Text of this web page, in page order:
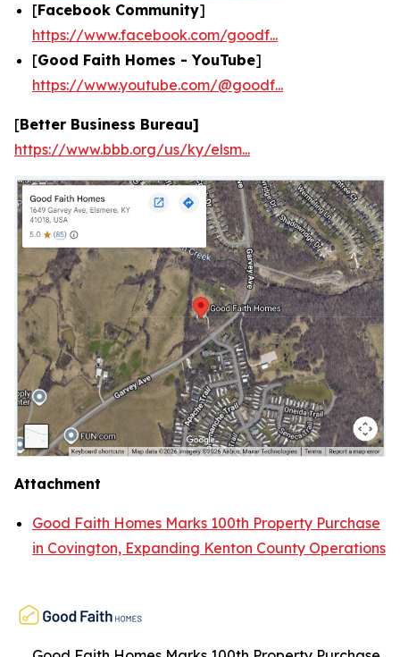
[Facebook Community]
https://www.facebook.com/goodf...
[Good Faith Homes - YouTube]
https://www.youtube.com/@goodf...
[Better Business Bureau]
https://www.bbb.org/us/ky/elsm...
Attachment
Good Faith Homes Marks 100th Property Purchase
in Covington, Expanding Kenton County Operations